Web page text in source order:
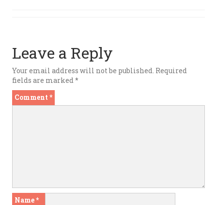
Leave a Reply
Your email address will not be published. Required
fields are marked *
Comment *
Name*